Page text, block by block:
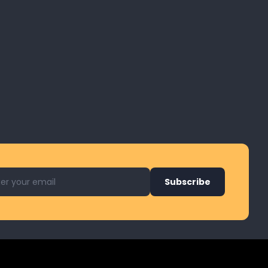
address for newsletter
Subscribe